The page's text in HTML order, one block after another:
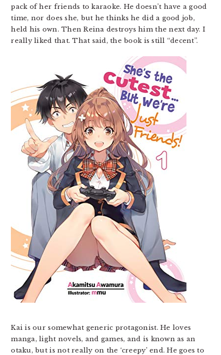
pack of her friends to karaoke. He doesn’t have a good
time, nor does she, but he thinks he did a good job,
held his own. Then Reina destroys him the next day. I
really liked that. That said, the book is still “decent”.
Kai is our somewhat generic protagonist. He loves
manga, light novels, and games, and is known as an
otaku, but is not really on the ‘creepy’ end. He goes to